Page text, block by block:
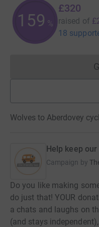
159 %
£320
raised of
18
Wolves to Aberdovey
Help keep
Campaign by
Do you like making
do just that! YOUR
a chats and laughs on
(and stays